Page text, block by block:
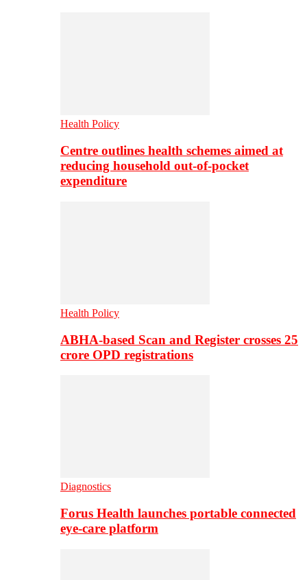
Health Policy
Centre outlines health schemes aimed at
reducing household out-of-pocket
expenditure
Health Policy
ABHA-based Scan and Register crosses 25
crore OPD registrations
Diagnostics
Forus Health launches portable connected
eye-care platform